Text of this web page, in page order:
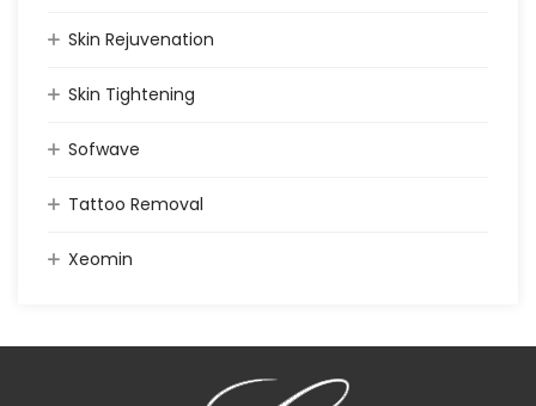
Skin Rejuvenation
Skin Tightening
Sofwave
Tattoo Removal
Xeomin